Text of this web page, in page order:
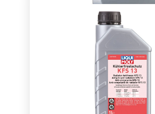
Radiator Antifreeze/Coolant
R1,489.46
ADD TO